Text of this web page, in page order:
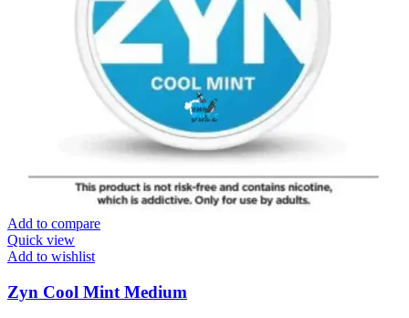
Add to compare
Quick view
Add to wishlist
Zyn Cool Mint Medium